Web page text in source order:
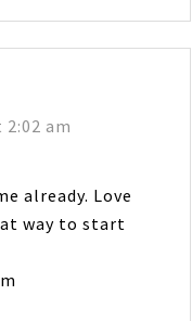
am
already. Love
way to start